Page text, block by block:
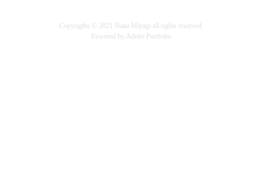
Copyrigths ©︎ 2021 Nana Miyagi all rights reserved.
Powered by Adobe Portfolio